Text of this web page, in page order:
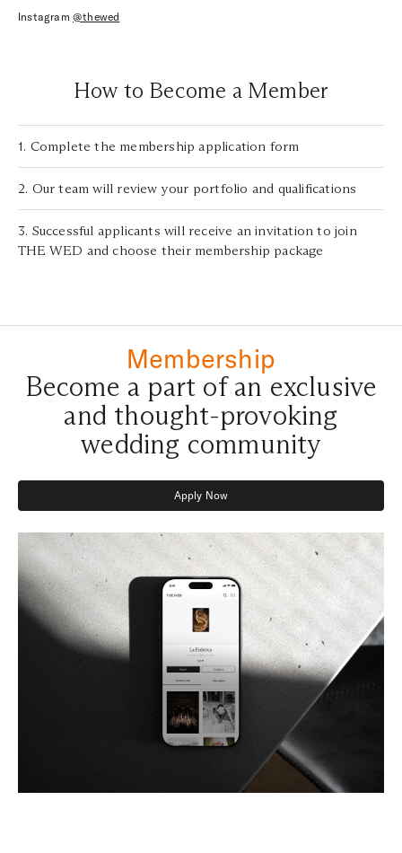
Instagram@thewed
How to Become a Member
1. Complete the membership application form
2. Our team will review your portfolio and qualifications
3. Successful applicants will receive an invitation to join
THE WED and choose their membership package
Membership
Become a part of an exclusive
and thought-provoking
wedding community
Apply Now
Apply Now